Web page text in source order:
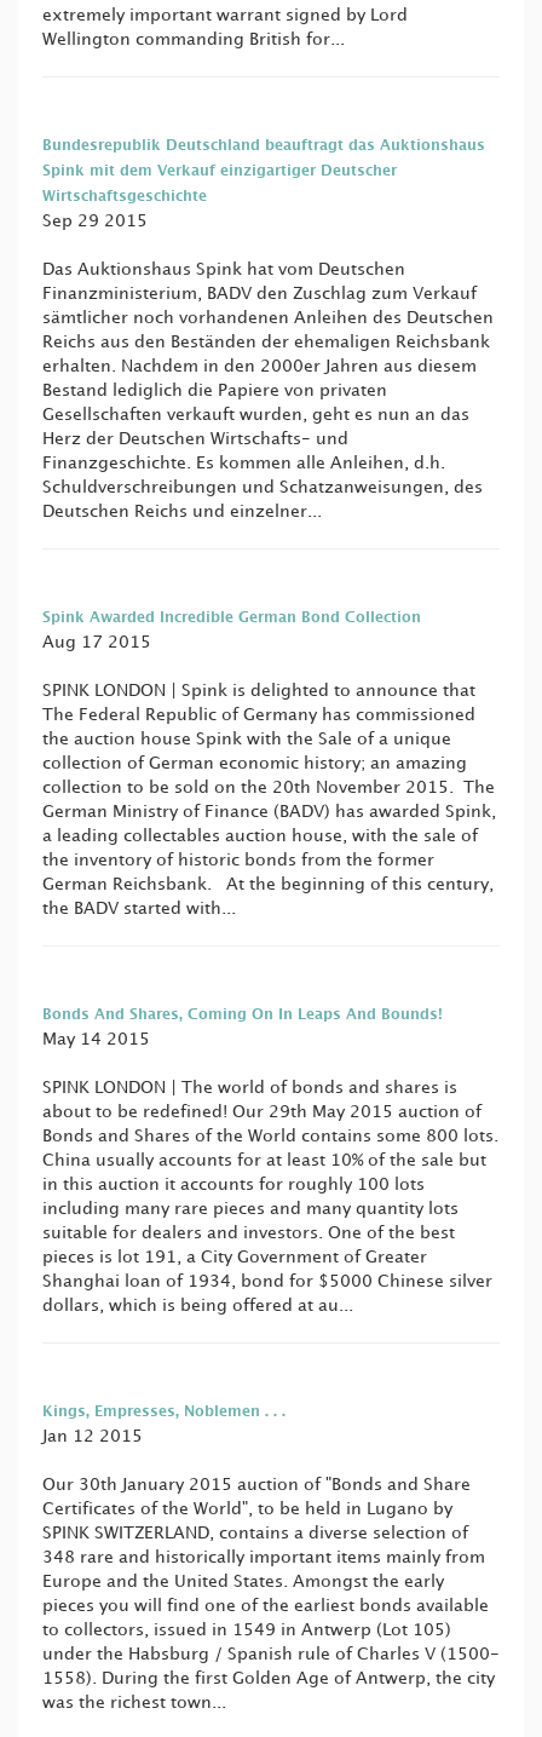
extremely important warrant signed by Lord
Wellington commanding British for...
Bundesrepublik Deutschland beauftragt das Auktionshaus
Spink mit dem Verkauf einzigartiger Deutscher
Wirtschaftsgeschichte
Sep 29 2015
Das Auktionshaus Spink hat vom Deutschen
Finanzministerium, BADV den Zuschlag zum Verkauf
sämtlicher noch vorhandenen Anleihen des Deutschen
Reichs aus den Beständen der ehemaligen Reichsbank
erhalten. Nachdem in den 2000er Jahren aus diesem
Bestand lediglich die Papiere von privaten
Gesellschaften verkauft wurden, geht es nun an das
Herz der Deutschen Wirtschafts- und
Finanzgeschichte. Es kommen alle Anleihen, d.h.
Schuldverschreibungen und Schatzanweisungen, des
Deutschen Reichs und einzelner...
Spink Awarded Incredible German Bond Collection
Aug 17 2015
SPINK LONDON | Spink is delighted to announce that
The Federal Republic of Germany has commissioned
the auction house Spink with the Sale of a unique
collection of German economic history; an amazing
collection to be sold on the 20th November 2015. The
German Ministry of Finance (BADV) has awarded Spink,
a leading collectables auction house, with the sale of
the inventory of historic bonds from the former
German Reichsbank. At the beginning of this century,
the BADV started with...
Bonds And Shares, Coming On In Leaps And Bounds!
May 14 2015
SPINK LONDON | The world of bonds and shares is
about to be redefined! Our 29th May 2015 auction of
Bonds and Shares of the World contains some 800 lots.
China usually accounts for at least 10% of the sale but
in this auction it accounts for roughly 100 lots
including many rare pieces and many quantity lots
suitable for dealers and investors. One of the best
pieces is lot 191, a City Government of Greater
Shanghai loan of 1934, bond for $5000 Chinese silver
dollars, which is being offered at au...
Kings, Empresses, Noblemen . . .
Jan 12 2015
Our 30th January 2015 auction of "Bonds and Share
Certificates of the World", to be held in Lugano by
SPINK SWITZERLAND, contains a diverse selection of
348 rare and historically important items mainly from
Europe and the United States. Amongst the early
pieces you will find one of the earliest bonds available
to collectors, issued in 1549 in Antwerp (Lot 105)
under the Habsburg / Spanish rule of Charles V (1500-
1558). During the first Golden Age of Antwerp, the city
was the richest town...